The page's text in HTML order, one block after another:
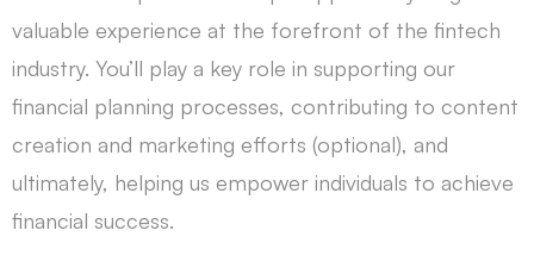
valuable experience at the forefront of the fintech
industry. You’ll play a key role in supporting our
financial planning processes, contributing to content
creation and marketing efforts (optional), and
ultimately, helping us empower individuals to achieve
financial success.